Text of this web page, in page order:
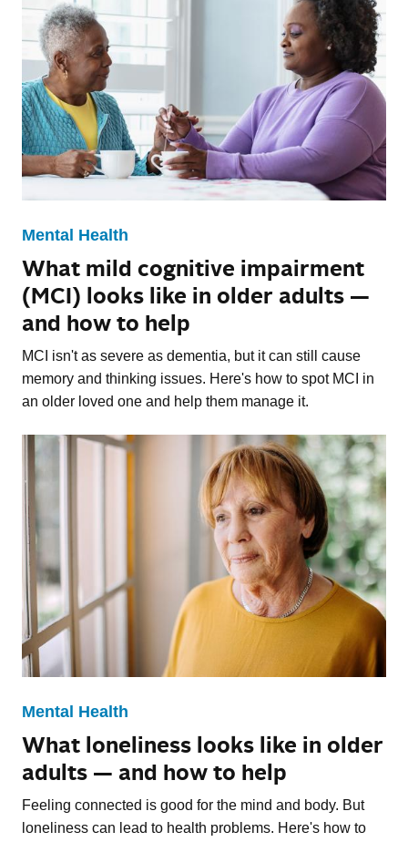
Mental Health
What mild cognitive impairment
(MCI) looks like in older adults —
and how to help
MCI isn't as severe as dementia, but it can still cause
memory and thinking issues. Here's how to spot MCI in
an older loved one and help them manage it.
Mental Health
What loneliness looks like in older
adults — and how to help
Feeling connected is good for the mind and body. But
loneliness can lead to health problems. Here's how to